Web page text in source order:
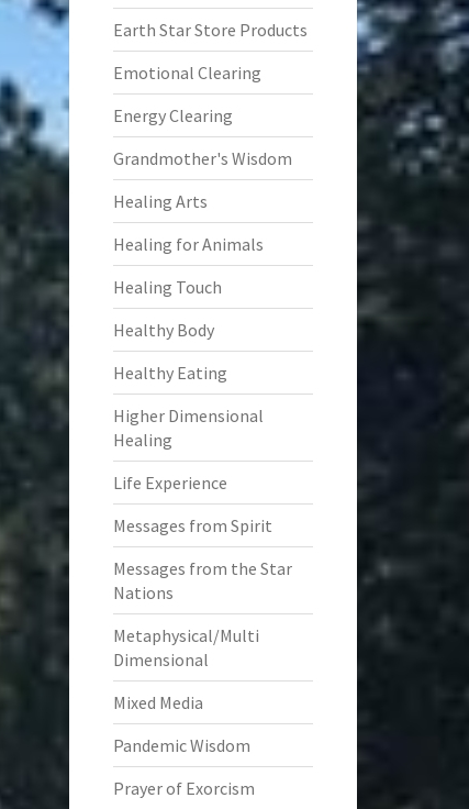
Earth Star Store Products
Emotional Clearing
Energy Clearing
Grandmother's Wisdom
Healing Arts
Healing for Animals
Healing Touch
Healthy Body
Healthy Eating
Higher Dimensional
Healing
Life Experience
Messages from Spirit
Messages from the Star
Nations
Metaphysical/Multi
Dimensional
Mixed Media
Pandemic Wisdom
Prayer of Exorcism